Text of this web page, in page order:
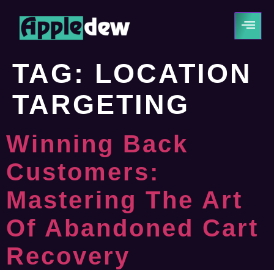
TAG: LOCATION
TARGETING
Winning Back
Customers:
Mastering The Art
Of Abandoned Cart
Recovery